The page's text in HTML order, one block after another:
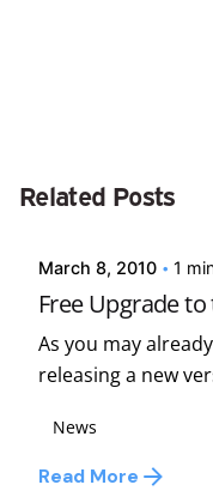
Related Posts
david
March 8, 2010 1
Free Upgrade
As you may
releasing a new
News
Read More
Posted by